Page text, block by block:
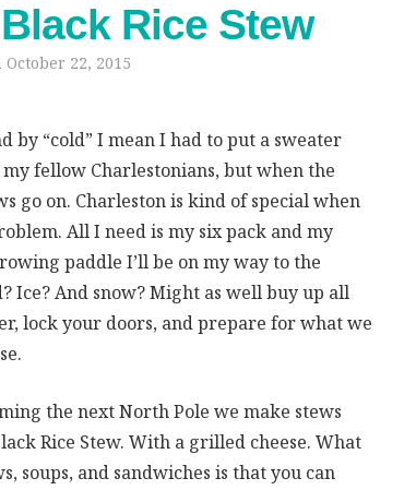
Rice Stew
October 22, 2015
by “cold” I mean I had to put a sweater
fellow Charlestonians, but when the
go on. Charleston is kind of special when
All I need is my six pack and my
paddle I’ll be on my way to the
Ice? And snow? Might as well buy up all
lock your doors, and prepare for what we
the next North Pole we make stews
Rice Stew. With a grilled cheese. What
soups, and sandwiches is that you can